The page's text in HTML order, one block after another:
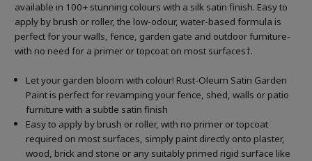
available in 100+ stunning colours with a silk satin finish. Easy to
apply by brush or roller, the low-odour, water-based formula is
perfect for your walls, fence, garden gate and outdoor furniture-
with no need for a primer or topcoat on most surfaces†.
Let your garden bloom with colour! Rust-Oleum Satin Garden
Paint is perfect for revamping your fence, shed, walls or patio
furniture with a subtle satin finish
Easy to apply by brush or roller, with no primer or topcoat
required on most surfaces, simply paint directly onto plaster,
wood, brick and stone or any suitably primed rigid surface like